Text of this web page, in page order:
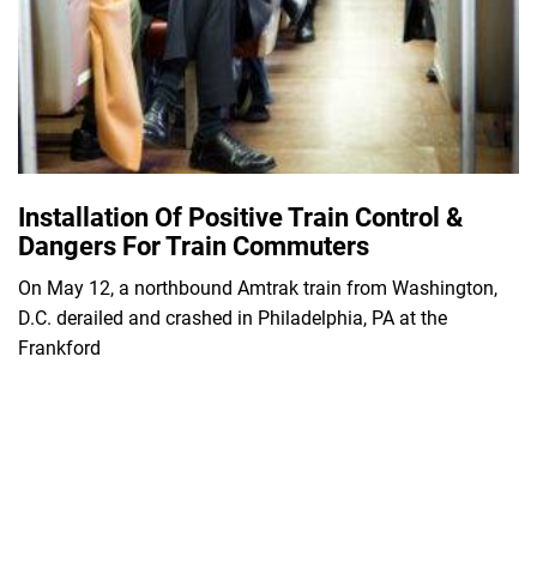
Installation Of Positive Train Control &
Dangers For Train Commuters
On May 12, a northbound Amtrak train from Washington,
D.C. derailed and crashed in Philadelphia, PA at the
Frankford